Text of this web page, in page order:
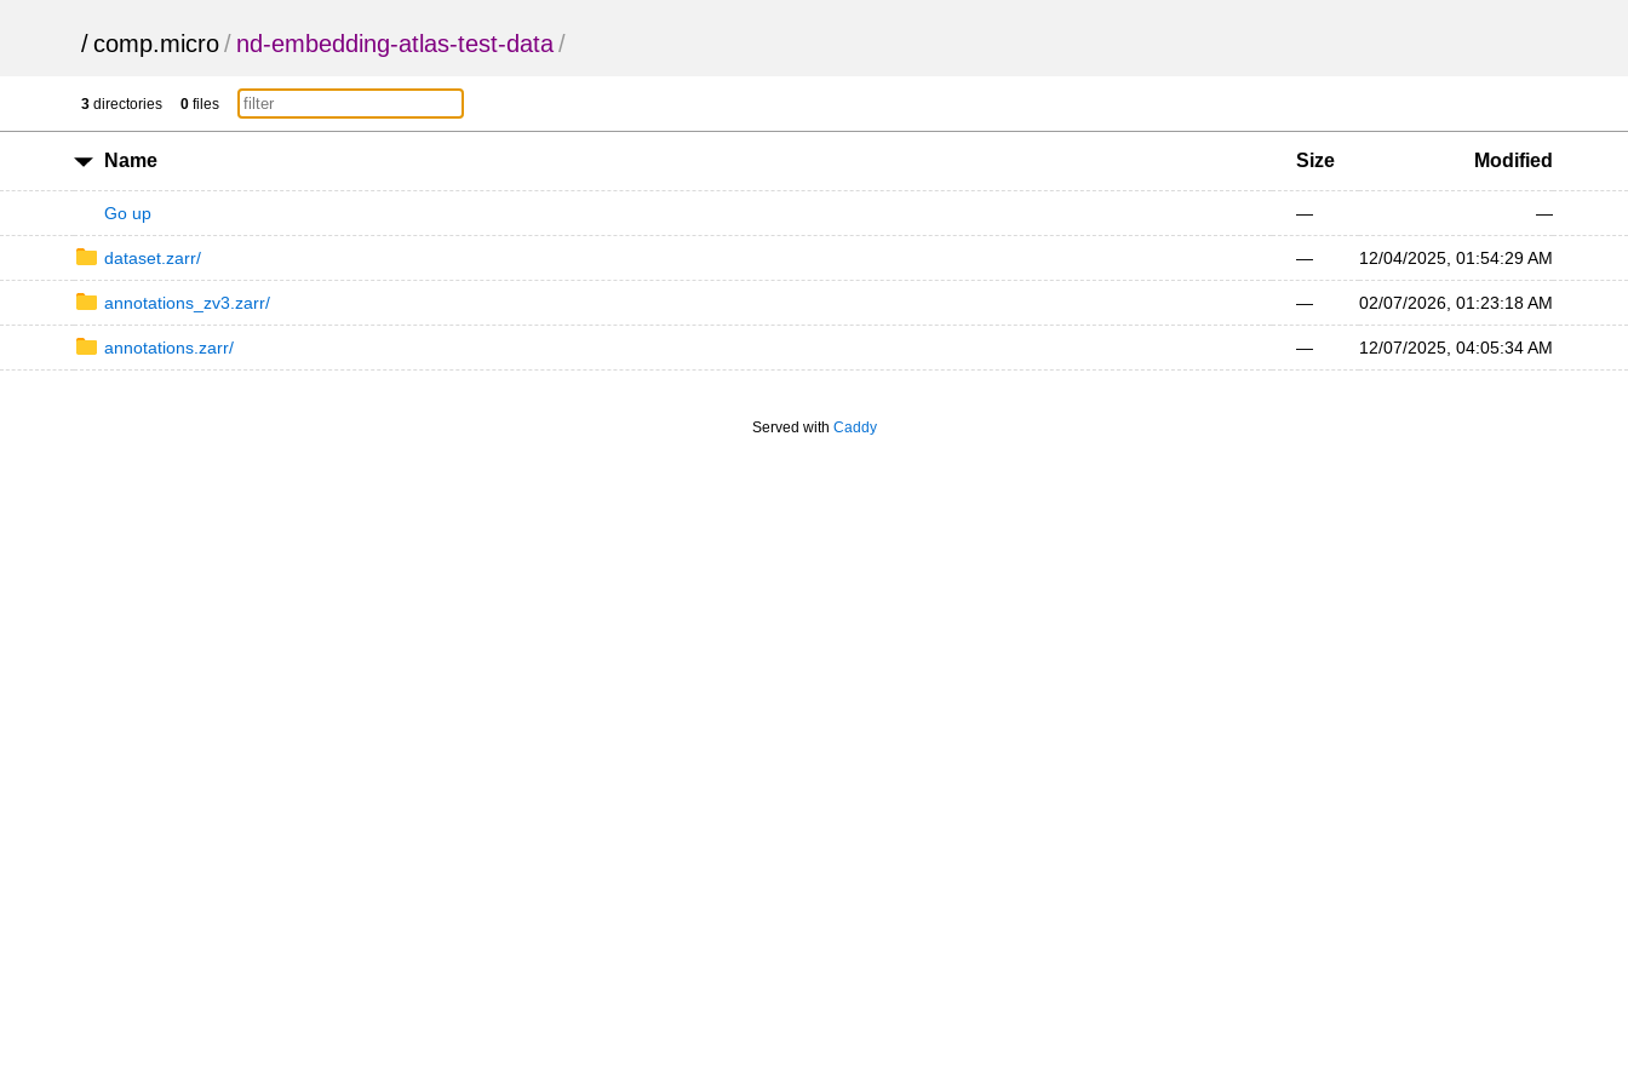
/comp.micro/ nd-embedding-atlas-test-data/
3 directories 0 files
Name Size Modified
Go up — —
dataset.zarr/ — 12/04/2025, 01:54:29 AM
annotations_zv3.zarr/ — 02/07/2026, 01:23:18 AM
annotations.zarr/ — 12/07/2025, 04:05:34 AM
Served with Caddy